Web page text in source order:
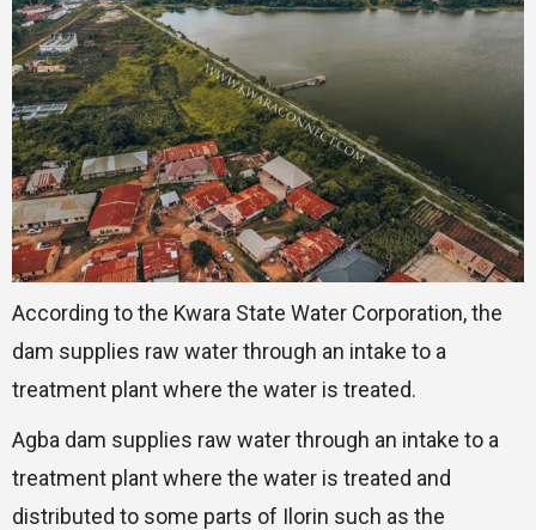
According to the Kwara State Water Corporation, the
dam supplies raw water through an intake to a
treatment plant where the water is treated.
Agba dam supplies raw water through an intake to a
treatment plant where the water is treated and
distributed to some parts of Ilorin such as the